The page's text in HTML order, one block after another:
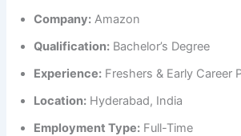
Company: Amazon
Qualification: Bachelor’s Degree
Experience: Freshers & Early Career
Location: Hyderabad, India
Employment Type: Full-Time